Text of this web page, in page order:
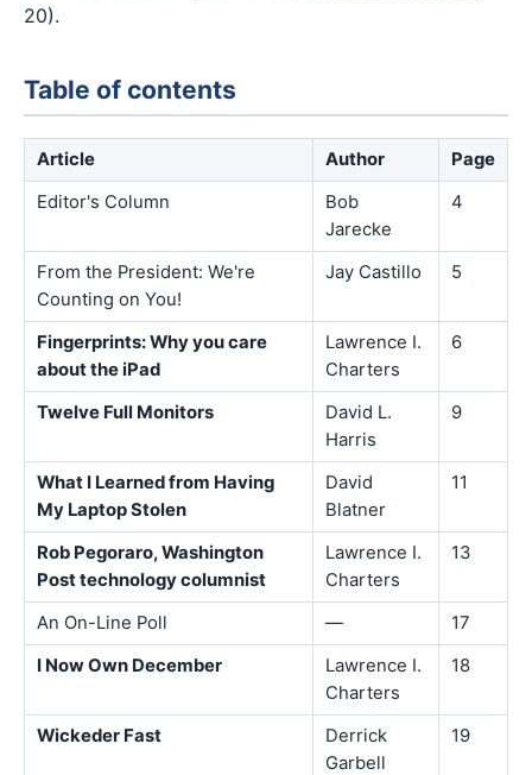
20).
Table of contents
Article Author
Page
Editor's Column
Bob
Jarecke
4
From the President: We're
Counting on You!
Jay Castillo 5
Fingerprints: Why you care
about the iPad
Lawrence I.
Charters
6
Twelve Full Monitors
David L.
Harris
9
What I Learned from Having
My Laptop Stolen
David
Blatner
11
Rob Pegoraro, Washington
Post technology columnist
Lawrence I.
Charters
13
An On-Line Poll —
17
I Now Own December
Lawrence I.
Charters
18
Wickeder Fast
Derrick
Garbell
19